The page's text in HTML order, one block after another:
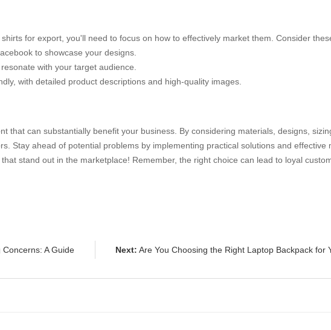
for export, you'll need to focus on how to effectively market them. Consider
to showcase your designs.
with your target audience.
with detailed product descriptions and high-quality images.
that can substantially benefit your business. By considering materials, designs,
Stay ahead of potential problems by implementing practical solutions and effective
stand out in the marketplace! Remember, the right choice can lead to loyal
A Guide Next: Are You Choosing the Right Laptop Backpack for